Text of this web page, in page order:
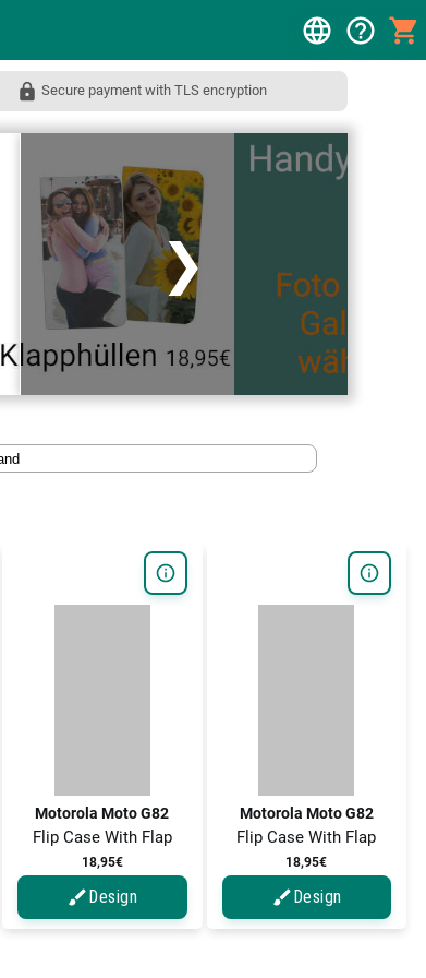
Secure payment with TLS encryption
❯
Motorola Moto G82
Flip Case With Flap
18,95€
Design
Motorola Moto G82
Flip Case With Flap
18,95€
Design